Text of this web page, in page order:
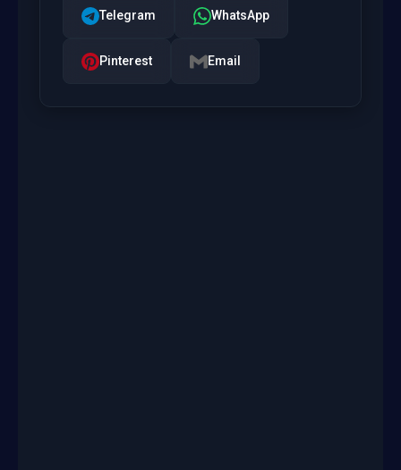
Telegram WhatsApp
Pinterest Email